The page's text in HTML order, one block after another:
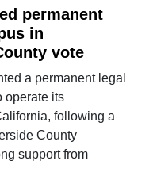
permanent
in
vote
a permanent legal
operate its
following a
County
support from